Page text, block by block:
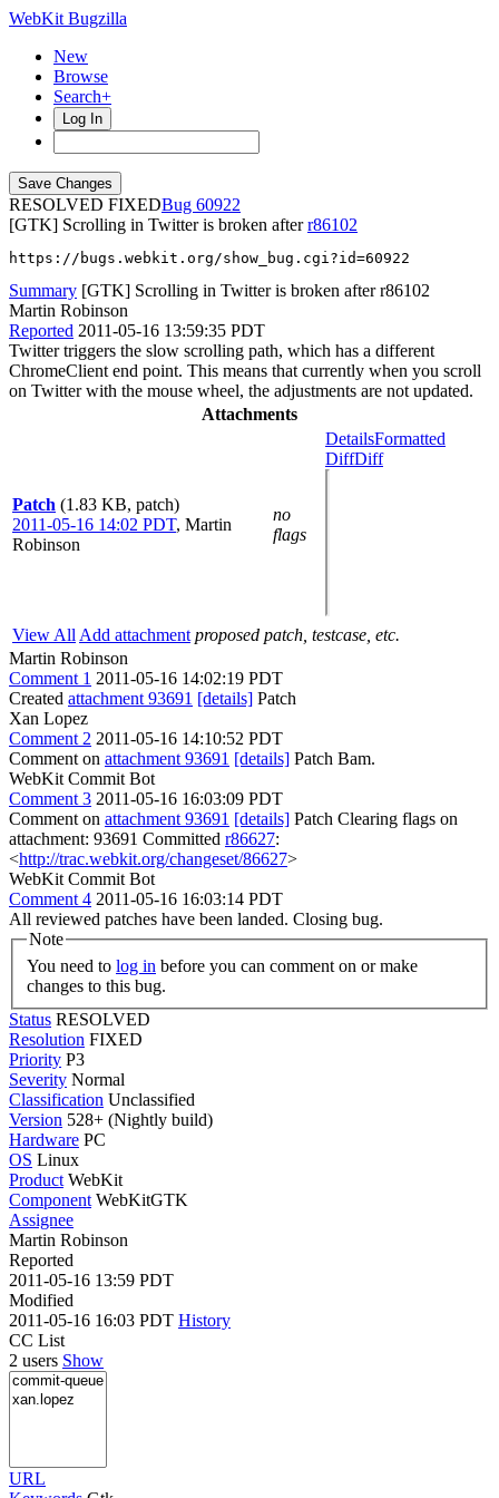
WebKit Bugzilla
New
Browse
Search+
Log In
RESOLVED FIXED
60922
[GTK] Scrolling in Twitter is broken afterr86102
https://bugs.webkit.org/show_bug.cgi?id=60922
Summary [GTK] Scrolling in Twitter is broken after r86102
Martin Robinson
Reported 2011-05-16 13:59:35 PDT
Twitter triggers the slow scrolling path, which has a different
ChromeClient end point. This means that currently when you scroll
on Twitter with the mouse wheel, the adjustments are not updated.
Attachments
Patch (1.83 KB, patch)
2011-05-16 14:02 PDT, Martin
Robinson
no
flags
DetailsFormatted
DiffDiff
View All Add attachment proposed patch, testcase, etc.
Martin Robinson
Comment 1 2011-05-16 14:02:19 PDT
Created attachment 93691 [details] Patch
Xan Lopez
Comment 2 2011-05-16 14:10:52 PDT
Comment on attachment 93691 [details] Patch Bam.
WebKit Commit Bot
Comment 3 2011-05-16 16:03:09 PDT
Comment on attachment 93691 [details] Patch Clearing flags on
attachment: 93691 Committed r86627:
<http://trac.webkit.org/changeset/86627>
WebKit Commit Bot
Comment 4 2011-05-16 16:03:14 PDT
All reviewed patches have been landed. Closing bug.
Note
You need to log in
changes to this bug.
Status RESOLVED
Resolution FIXED
Priority P3
Severity Normal
Classification Unclassified
Version 528+ (Nightly build)
Hardware PC
OS Linux
Product WebKit
Component WebKitGTK
Assignee
Martin Robinson
Reported
2011-05-16 13:59 PDT
Modified
2011-05-16 16:03 PDT History
CC List
2 users Show
URL